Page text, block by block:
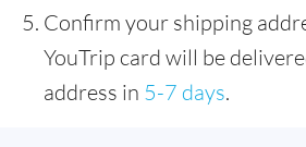
Confirm your shipping
YouTrip card will be
address in 5-7 days.